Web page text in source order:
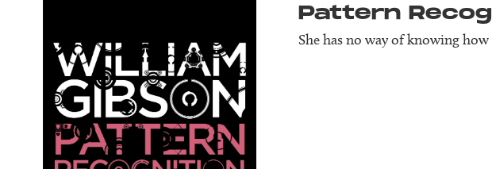
Pattern
She has no way of knowing how